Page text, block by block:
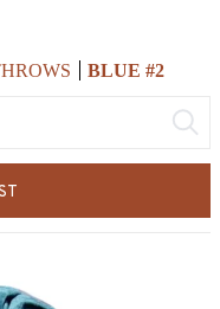
BLUE #2